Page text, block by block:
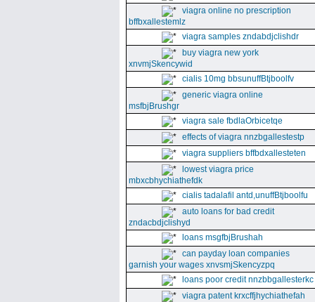
viagra online no prescription
bffbxallestemlz
viagra samples zndabdjclishdr
buy viagra new york
xnvmjSkencywid
cialis 10mg bbsunuffBtjboolfv
generic viagra online
msfbjBrushgr
viagra sale fbdlaOrbicetqe
effects of viagra nnzbgallestestp
viagra suppliers bffbdxallesteten
lowest viagra price
mbxcbhychiathefdk
cialis tadalafil antd,unuffBtjboolfu
auto loans for bad credit
zndacbdjclishyd
loans msgfbjBrushah
can payday loan companies
garnish your wages xnvsmjSkencyzpq
loans poor credit nnzbbgallesterkc
viagra patent krxcffjhychiathefah